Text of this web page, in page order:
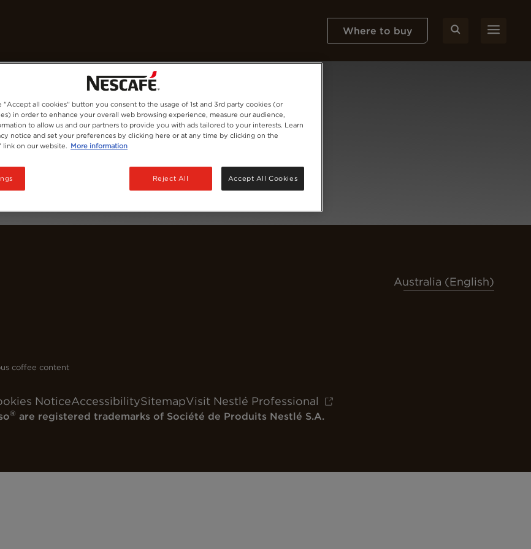
Where to buy
Australia (English)
coffee content
NoticeAccessibilitySitemapVisit Nestlé Professional
® are registered trademarks of Société de Produits Nestlé S.A.
"Accept all cookies" button you consent to the usage of 1st and 3rd party cookies (or
in order to enhance your overall web browsing experience, measure our audience,
to allow us and our partners to provide you with ads tailored to your interests. Learn
notice and set your preferences by clicking here or at any time by clicking on the
link on our website. More information
Reject All Accept All Cookies